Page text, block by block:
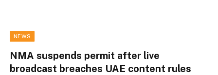
NEWS
NMA suspends permit after live
broadcast breaches UAE content rules